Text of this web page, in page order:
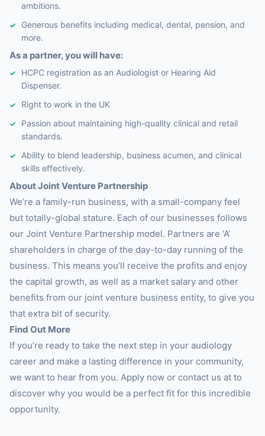
ambitions.
Generous benefits including medical, dental, pension, and
more.
As a partner, you will have:
HCPC registration as an Audiologist or Hearing Aid
Dispenser.
Right to work in the UK
Passion about maintaining high-quality clinical and retail
standards.
Ability to blend leadership, business acumen, and clinical
skills effectively.
About Joint Venture Partnership
We’re a family-run business, with a small-company feel
but totally-global stature. Each of our businesses follows
our Joint Venture Partnership model. Partners are ‘A’
shareholders in charge of the day-to-day running of the
business. This means you’ll receive the profits and enjoy
the capital growth, as well as a market salary and other
benefits from our joint venture business entity, to give you
that extra bit of security.
Find Out More
If you’re ready to take the next step in your audiology
career and make a lasting difference in your community,
we want to hear from you. Apply now or contact us at to
discover why you would be a perfect fit for this incredible
opportunity.